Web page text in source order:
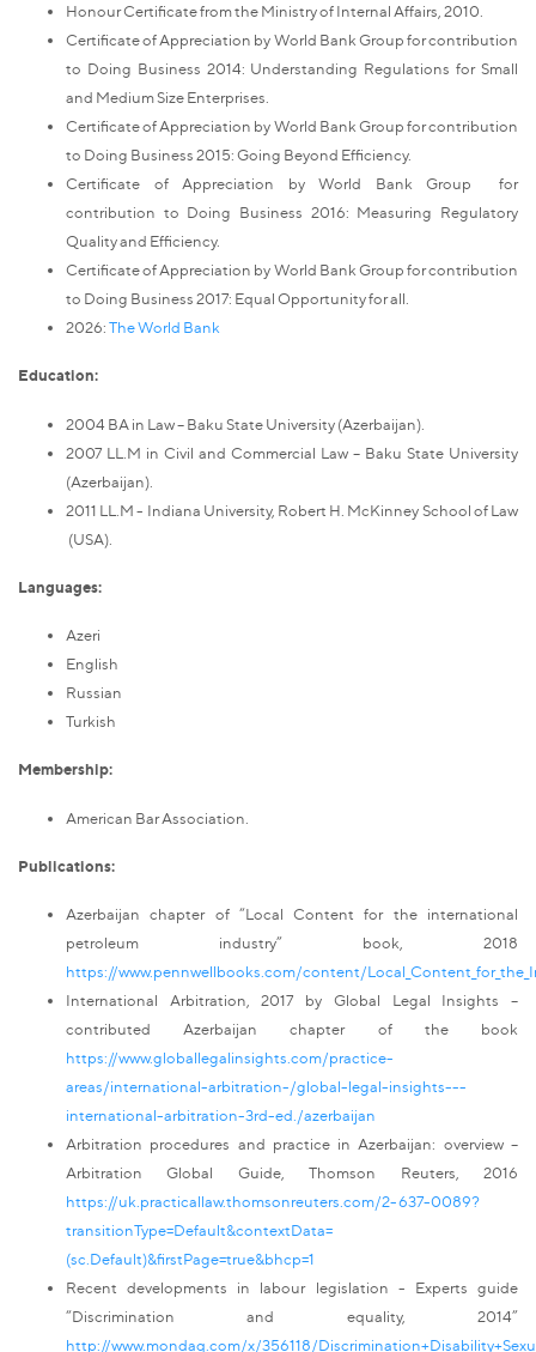
Honour Certificate from the Ministry of Internal Affairs, 2010.
Certificate of Appreciation by World Bank Group for contribution
to Doing Business 2014: Understanding Regulations for Small
and Medium Size Enterprises.
Certificate of Appreciation by World Bank Group for contribution
to Doing Business 2015: Going Beyond Efficiency.
Certificate of Appreciation by World Bank Group for
contribution to Doing Business 2016: Measuring Regulatory
Quality and Efficiency.
Certificate of Appreciation by World Bank Group for contribution
to Doing Business 2017: Equal Opportunity for all.
2026:The World Bank
Education:
2004 BA in Law – Baku State University (Azerbaijan).
2007 LL.M in Civil and Commercial Law – Baku State University
(Azerbaijan).
2011 LL.M - Indiana University, Robert H. McKinney School of Law
(USA).
Languages:
Azeri
English
Russian
Turkish
Membership:
American Bar Association.
Publications:
Azerbaijan chapter of “Local Content for the international
petroleum industry” book, 2018
https://www.pennwellbooks.com/content/
International Arbitration, 2017 by Global Legal Insights –
contributed Azerbaijan chapter of the book
https://www.globallegalinsights.com/practice-
areas/international-arbitration-/global-legal-insights---
international-arbitration-3rd-ed./azerbaijan
Arbitration procedures and practice in Azerbaijan: overview –
Arbitration Global Guide, Thomson Reuters, 2016
https://uk.practicallaw.thomsonreuters.com/2-637-0089?
transitionType=Default&contextData=
(sc.Default)&firstPage=true&bhcp=1
Recent developments in labour legislation - Experts guide
“Discrimination and equality, 2014”
http://www.mondaq.com/x/356118/